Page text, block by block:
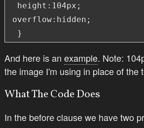
  height:104px;
overflow:hidden;
  }
And here is an example. Note:
the image I'm using in place of the
What The Code Does
In the before clause we have two